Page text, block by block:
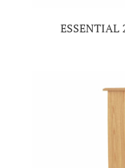
ESSENTIAL